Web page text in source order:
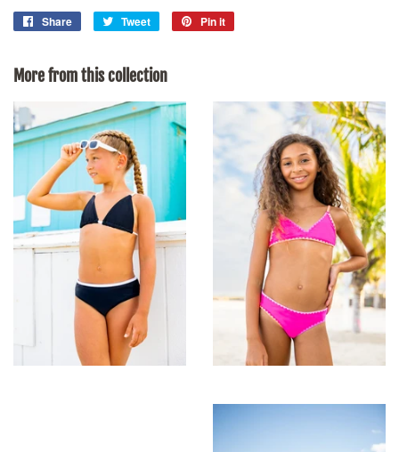
Share
Share
Tweet
Tweet
Pin it
More from this collection